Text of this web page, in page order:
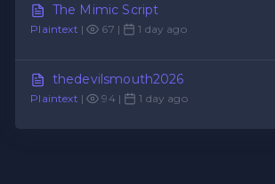
The Mimic Script
Plaintext | 67 | 1 day ago
thedevilsmouth2026
Plaintext | 94 | 1 day ago